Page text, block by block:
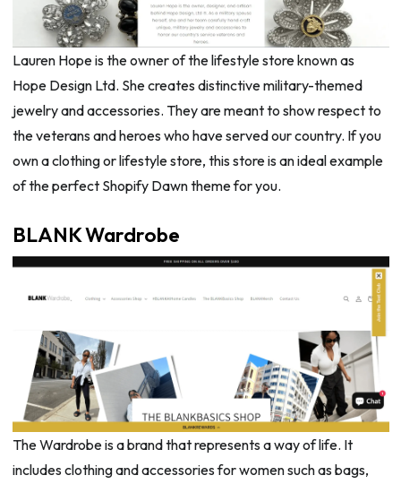
Lauren Hope is the owner of the lifestyle store known as
Hope Design Ltd. She creates distinctive military-themed
jewelry and accessories. They are meant to show respect to
the veterans and heroes who have served our country. If you
own a clothing or lifestyle store, this store is an ideal example
of the perfect Shopify Dawn theme for you.
BLANK Wardrobe
The Wardrobe is a brand that represents a way of life. It
includes clothing and accessories for women such as bags,